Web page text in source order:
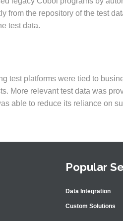
from the repository of the test
test data.
test platforms were tied to
More relevant test data was
able to reduce its reliance on
Popular
Data Integration
Custom Solutions